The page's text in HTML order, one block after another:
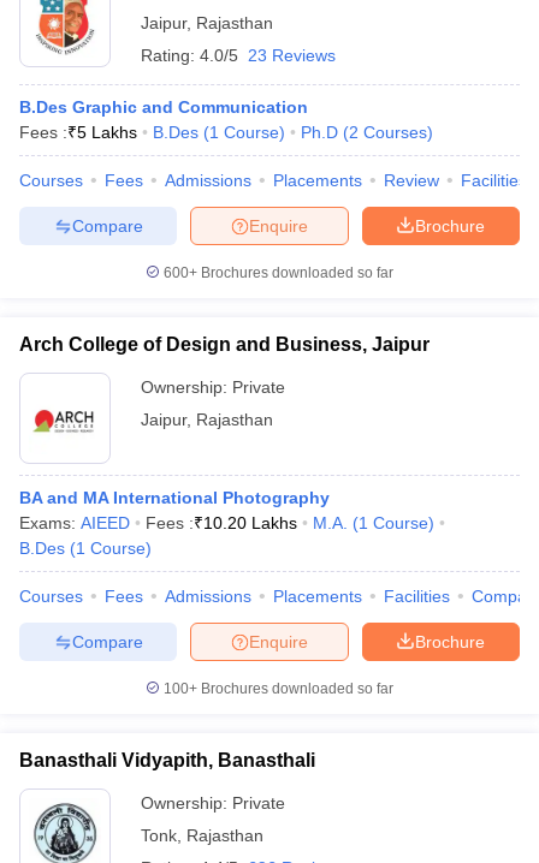
Jaipur, Rajasthan
Rating: 4.0/5 23 Reviews
B.Des Graphic and Communication
Fees :₹5 Lakhs B.Des (1 Course) Ph.D (2 Courses)
Courses Fees Admissions Placements Review Facilities
Brochure
Enquire
Compare
600+ Brochures downloaded so far
Arch College of Design and Business, Jaipur
Ownership: Private
Jaipur, Rajasthan
BA and MA International Photography
Exams: AIEED Fees :₹10.20 Lakhs M.A. (1 Course)
B.Des (1 Course)
Courses Fees Admissions Placements Facilities
Brochure
Enquire
Compare
100+ Brochures downloaded so far
Banasthali Vidyapith, Banasthali
Ownership: Private
Tonk Rajasthan